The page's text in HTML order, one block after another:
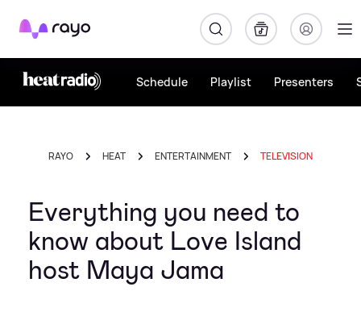
Rayo
Schedule Playlist Presenters
RAYO HEAT ENTERTAINMENT TELEVISION
Everything you need to
know about Love Island
host Maya Jama